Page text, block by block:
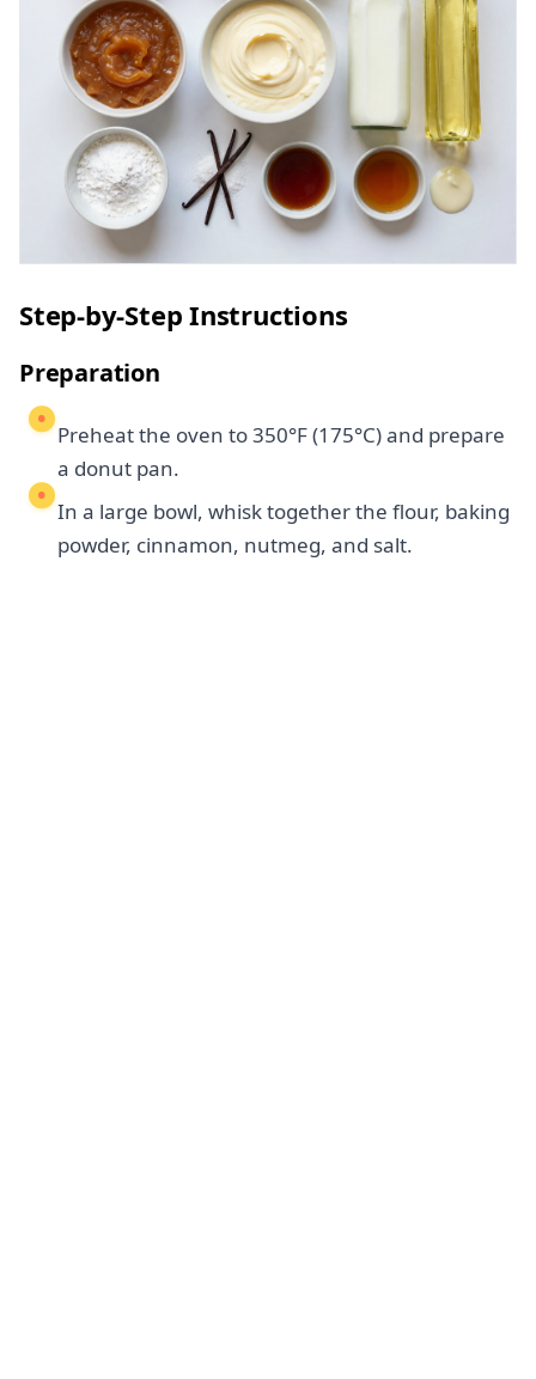
Step-by-Step Instructions
Preparation
Preheat the oven to 350°F (175°C) and prepare
a donut pan.
In a large bowl, whisk together the flour, baking
powder, cinnamon, nutmeg, and salt.